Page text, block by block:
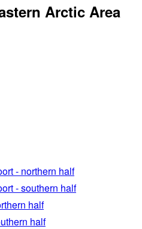
Arctic Area
- northern half
- southern half
half
half